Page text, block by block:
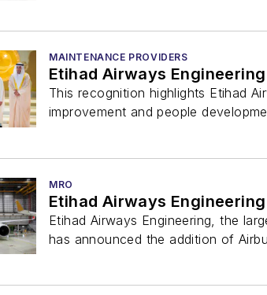
MAINTENANCE PROVIDERS
Etihad Airways
This recognition highlights Etihad
improvement and people
MRO
Etihad Airways
Etihad Airways Engineering, the
has announced the addition of